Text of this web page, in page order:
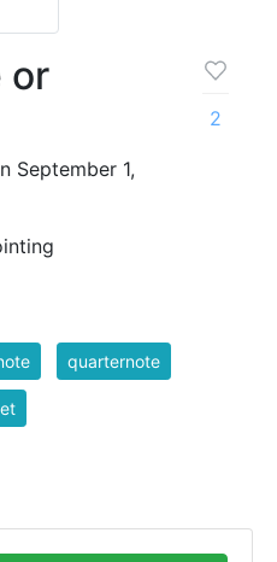
or
September 1,
2
quarternote